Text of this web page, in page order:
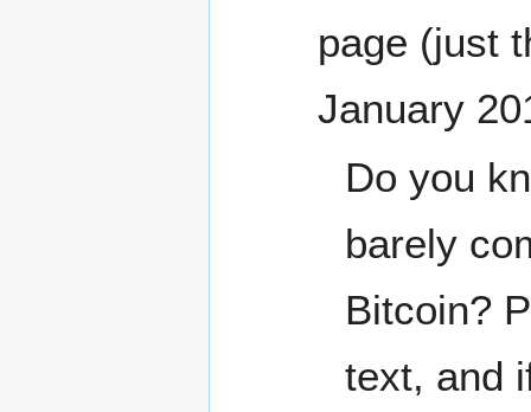
page (just
January
Do you
barely
Bitcoin?
text, and